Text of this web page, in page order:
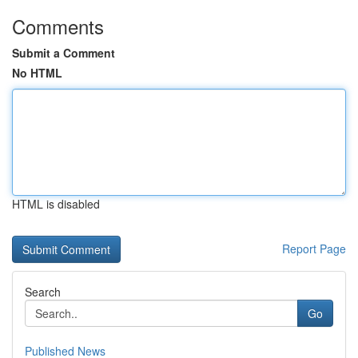
Comments
Submit a Comment
No HTML
HTML is disabled
Report Page
Search
Go
Published News